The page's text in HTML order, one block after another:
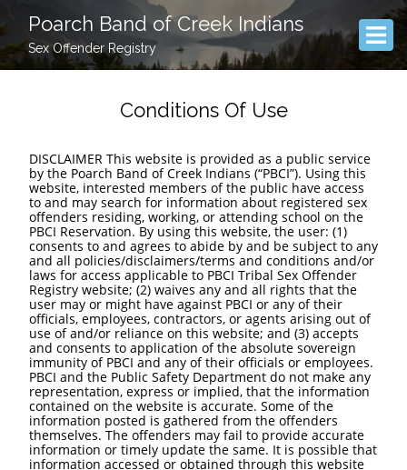
Poarch Band of Creek Indians
Sex Offender Registry
Conditions Of Use
DISCLAIMER This website is provided as a public service
by the Poarch Band of Creek Indians (“PBCI”). Using this
website, interested members of the public have access
to and may search for information about registered sex
offenders residing, working, or attending school on the
PBCI Reservation. By using this website, the user: (1)
consents to and agrees to abide by and be subject to any
and all policies/disclaimers/terms and conditions and/or
laws for access applicable to PBCI Tribal Sex Offender
Registry website; (2) waives any and all rights that the
user may or might have against PBCI or any of their
officials, employees, contractors, or agents arising out of
use of and/or reliance on this website; and (3) accepts
and consents to application of the absolute sovereign
immunity of PBCI and any of their officials or employees.
PBCI and the Public Safety Department do not make any
representation, express or implied, that the information
contained on the website is accurate. Some of the
information posted is gathered from the offenders
themselves. The offenders may fail to provide accurate
information or timely update the same. It is possible that
information accessed or obtained through this website